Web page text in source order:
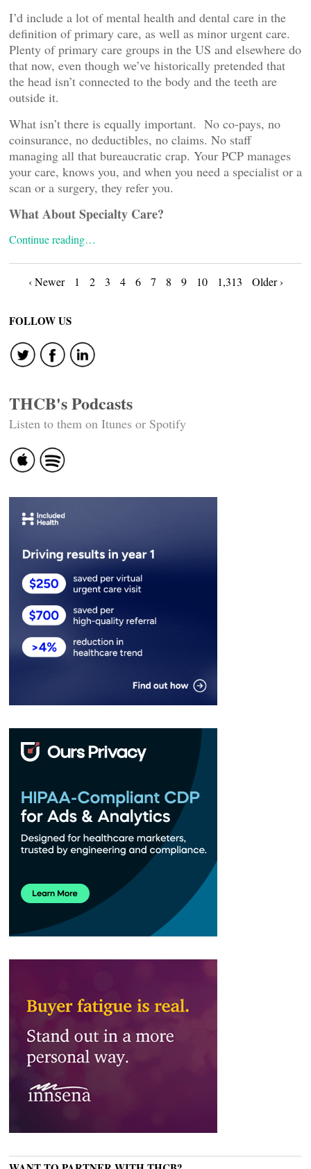
I’d include a lot of mental health and dental care in the
definition of primary care, as well as minor urgent care.
Plenty of primary care groups in the US and elsewhere do
that now, even though we’ve historically pretended that
the head isn’t connected to the body and the teeth are
outside it.
What isn’t there is equally important. No co-pays, no
coinsurance, no deductibles, no claims. No staff
managing all that bureaucratic crap. Your PCP manages
your care, knows you, and when you need a specialist or a
scan or a surgery, they refer you.
What About Specialty Care?
Continue reading…
Posts
navigation
‹ Newer 1 2 3 4 6 7 8 9 10 1,313 Older ›
FOLLOW US
THCB's Podcasts
Listen to them on Itunes or Spotify